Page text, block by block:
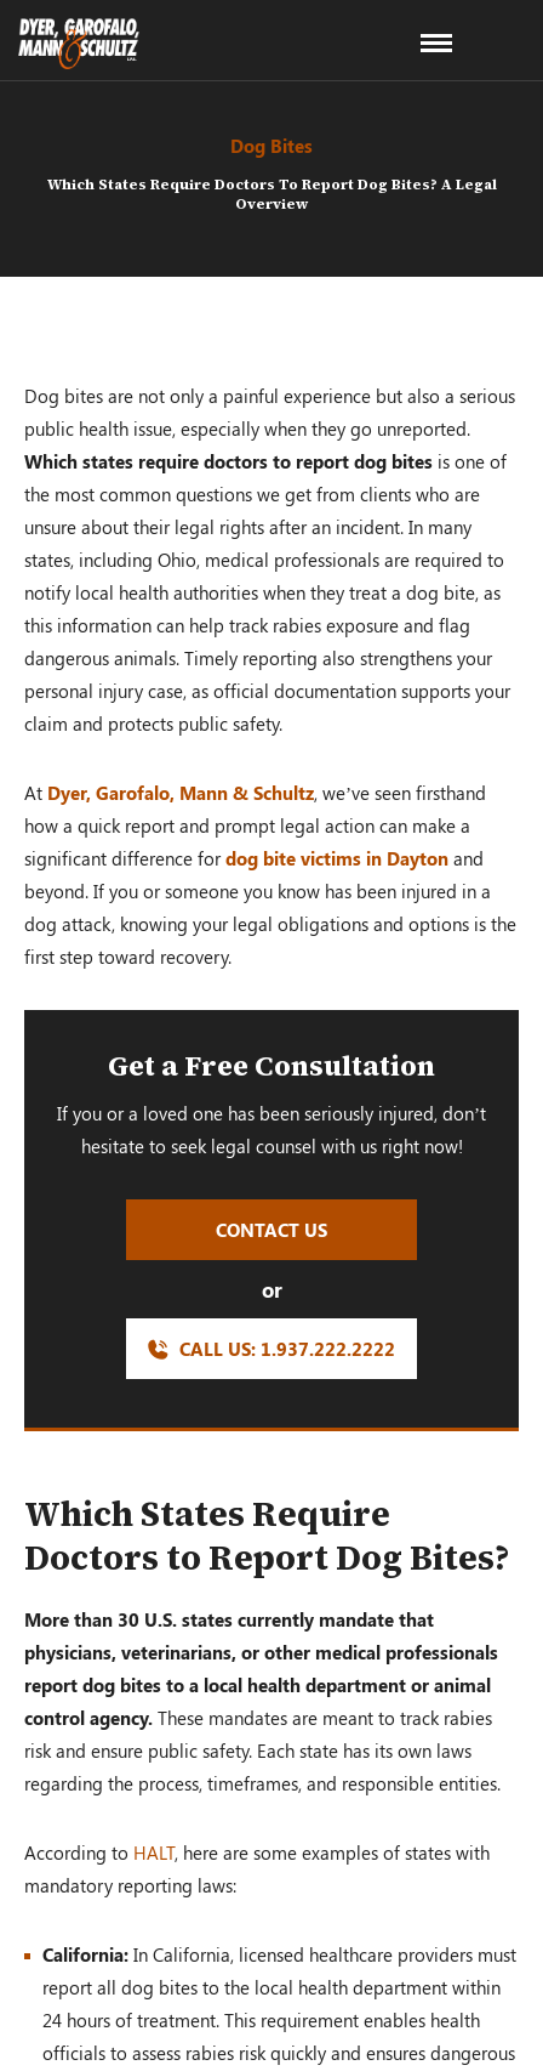
Dog Bites
Which States Require Doctors To Report Dog Bites? A Legal
Overview
Dog bites are not only a painful experience but also a serious
public health issue, especially when they go unreported.
Which states require doctors to report dog bites is one of
the most common questions we get from clients who are
unsure about their legal rights after an incident. In many
states, including Ohio, medical professionals are required to
notify local health authorities when they treat a dog bite, as
this information can help track rabies exposure and flag
dangerous animals. Timely reporting also strengthens your
personal injury case, as official documentation supports your
claim and protects public safety.
At Dyer, Garofalo, Mann & Schultz, we’ve seen firsthand
how a quick report and prompt legal action can make a
significant difference fordog bite victims in Dayton and
beyond. If you or someone you know has been injured in a
dog attack, knowing your legal obligations and options is the
first step toward recovery.
Get a Free Consultation
If you or a loved one has been seriously injured, don’t
hesitate to seek legal counsel with us right now!
CONTACT US
or
CALL US: 1.937.222.2222
Which States Require
Doctors to Report Dog Bites?
More than 30 U.S. states currently mandate that
physicians, veterinarians, or other medical professionals
report dog bites to a local health department or animal
control agency. These mandates are meant to track rabies
risk and ensure public safety. Each state has its own laws
regarding the process, timeframes, and responsible entities.
According to HALT, here are some examples of states with
mandatory reporting laws:
California: In California, licensed healthcare providers must
report all dog bites to the local health department within
24 hours of treatment. This requirement enables health
officials to assess rabies risk quickly and ensures dangerous